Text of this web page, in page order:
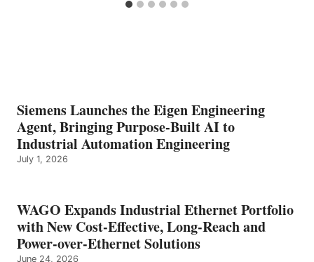
Siemens Launches the Eigen Engineering
Agent, Bringing Purpose-Built AI to
Industrial Automation Engineering
July 1, 2026
WAGO Expands Industrial Ethernet Portfolio
with New Cost-Effective, Long-Reach and
Power-over-Ethernet Solutions
June 24, 2026